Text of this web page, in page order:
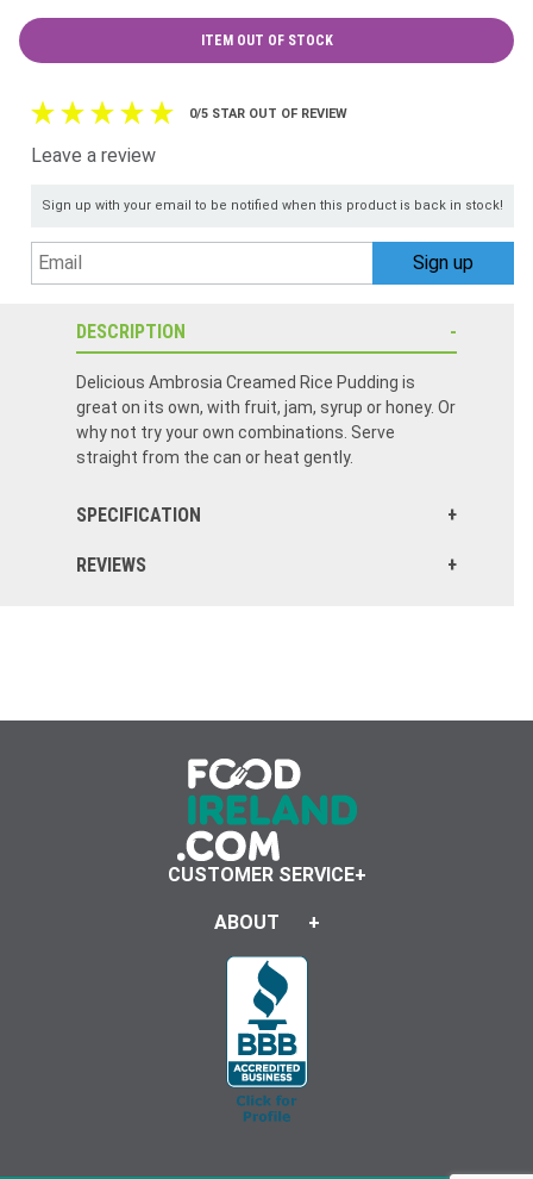
ITEM OUT OF STOCK
0/5 STAR OUT OF REVIEW
Leave a review
Sign up with your email to be notified when this product is back in stock!
DESCRIPTION
Delicious Ambrosia Creamed Rice Pudding is
great on its own, with fruit, jam, syrup or honey. Or
why not try your own combinations. Serve
straight from the can or heat gently.
SPECIFICATION
REVIEWS
CUSTOMER SERVICE
ABOUT